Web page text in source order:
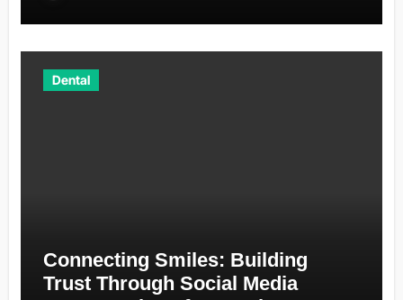
Dental
Connecting Smiles: Building
Trust Through Social Media